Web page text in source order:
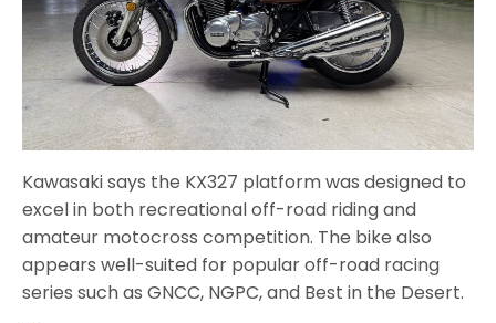
Kawasaki says the KX327 platform was designed to
excel in both recreational off-road riding and
amateur motocross competition. The bike also
appears well-suited for popular off-road racing
series such as GNCC, NGPC, and Best in the Desert.